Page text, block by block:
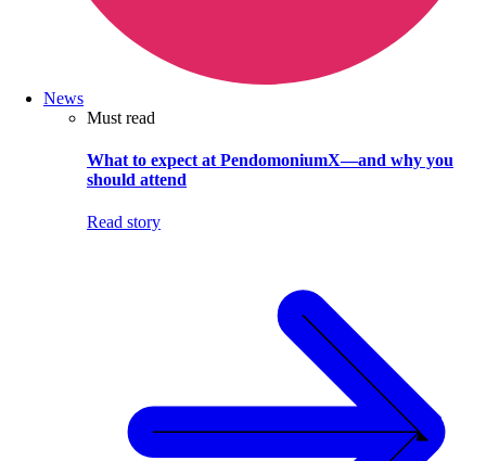
News
Must read
What to expect at PendomoniumX—and why you
should attend
Read story